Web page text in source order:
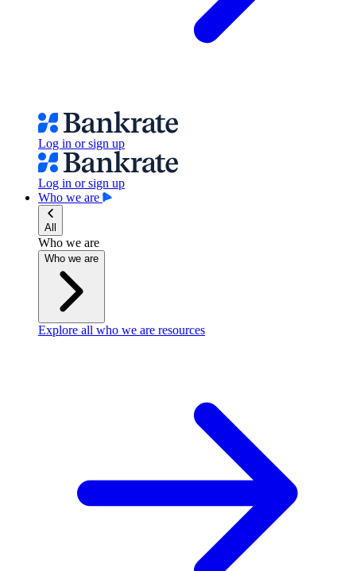
Log in or sign up
Log in or sign up
Who we are
All
Who we are
Who we are
Explore all who we are resources